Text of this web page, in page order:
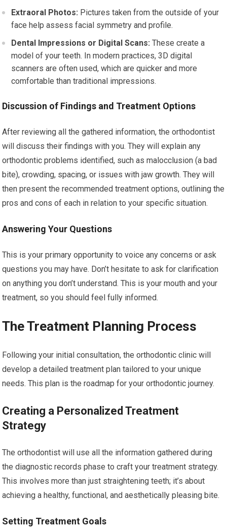
Extraoral Photos: Pictures taken from the outside of your
face help assess facial symmetry and profile.
Dental Impressions or Digital Scans: These create a
model of your teeth. In modern practices, 3D digital
scanners are often used, which are quicker and more
comfortable than traditional impressions.
Discussion of Findings and Treatment Options
After reviewing all the gathered information, the orthodontist
will discuss their findings with you. They will explain any
orthodontic problems identified, such as malocclusion (a bad
bite), crowding, spacing, or issues with jaw growth. They will
then present the recommended treatment options, outlining the
pros and cons of each in relation to your specific situation.
Answering Your Questions
This is your primary opportunity to voice any concerns or ask
questions you may have. Don’t hesitate to ask for clarification
on anything you don’t understand. This is your mouth and your
treatment, so you should feel fully informed.
The Treatment Planning Process
Following your initial consultation, the orthodontic clinic will
develop a detailed treatment plan tailored to your unique
needs. This plan is the roadmap for your orthodontic journey.
Creating a Personalized Treatment
Strategy
The orthodontist will use all the information gathered during
the diagnostic records phase to craft your treatment strategy.
This involves more than just straightening teeth; it’s about
achieving a healthy, functional, and aesthetically pleasing bite.
Setting Treatment Goals